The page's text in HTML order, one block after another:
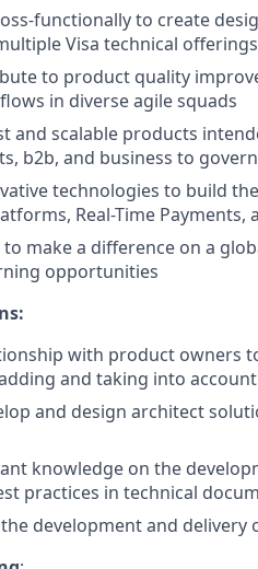
functionally to create
Visa technical offerings
to product quality
in diverse agile squads
and scalable products
b2b, and business to
technologies to build
Real-Time Payments,
make a difference on a
opportunities
with product owners
and taking into
and design architect
knowledge on the
practices in technical
the development and